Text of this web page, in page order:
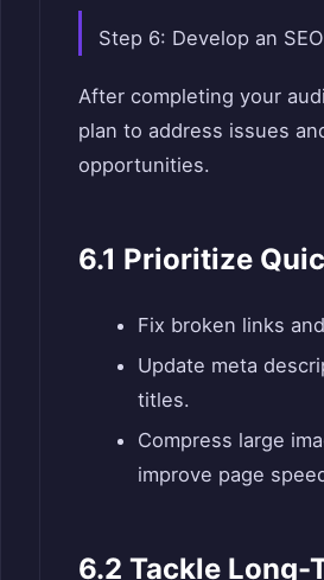
Step 6: Develop an
After completing your
plan to address issues
opportunities.
6.1 Prioritize
Fix broken links
Update meta
titles.
Compress large
improve page
6.2 Tackle Long-